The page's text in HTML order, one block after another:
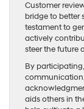
Customer
bridge to better
testament to
actively
steer the future
By
aids others in